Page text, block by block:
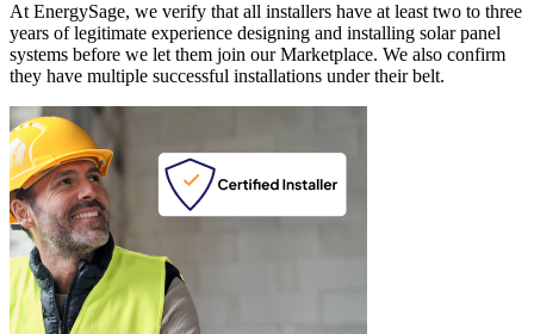
At EnergySage, we verify that all installers have at least two to three
years of legitimate experience designing and installing solar panel
systems before we let them join our Marketplace. We also confirm
they have multiple successful installations under their belt.